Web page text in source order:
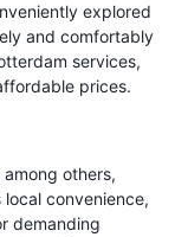
explored
and comfortably
services,
prices.
others,
local convenience,
demanding